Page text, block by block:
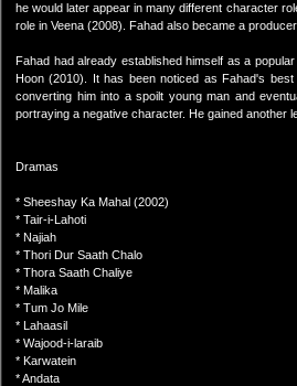
he would later appear in many different character
role in Veena (2008). Fahad also became a
Fahad had already established himself as a
Hoon (2010). It has been noticed as Fahad's
converting him into a spoilt young man and
portraying a negative character. He gained another
Dramas
* Sheeshay Ka Mahal (2002)
* Tair-i-Lahoti
* Najiah
* Thori Dur Saath Chalo
* Thora Saath Chaliye
* Malika
* Tum Jo Mile
* Lahaasil
* Wajood-i-laraib
* Karwatein
* Andata